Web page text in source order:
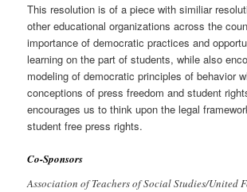
This resolution is of a piece with similiar
other educational organizations across the
importance of democratic practices and
learning on the part of students, while also
modeling of democratic principles of behavior
conceptions of press freedom and student
encourages us to think upon the legal
student free press rights.
Co-Sponsors
Association of Teachers of Social Studies/United